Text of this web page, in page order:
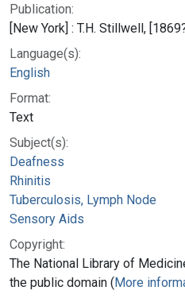
Publication:
[New York] : T.H. Stillwell,
Language(s):
English
Format:
Text
Subject(s):
Deafness
Rhinitis
Tuberculosis, Lymph Node
Sensory Aids
Copyright:
The National Library of
the public domain (More